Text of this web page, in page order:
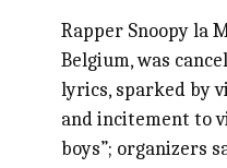
Rapper Snoopy la
Belgium, was
lyrics, sparked by
and incitement to
boys”; organizers